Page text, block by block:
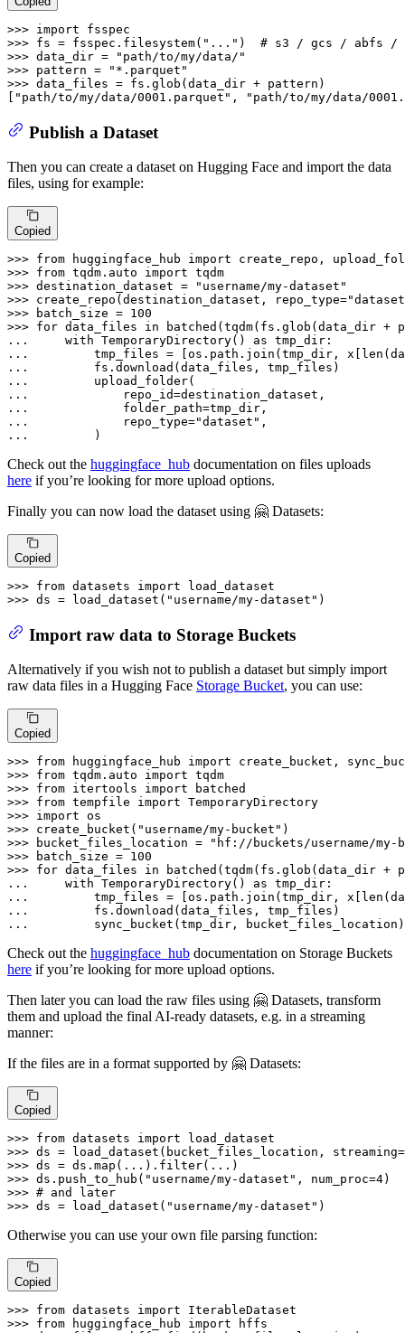
>>> import
>>> fs = fsspec.filesystem( "..." ) # s3 / gcs / abfs
>>> data_dir =
"path/to/my/data/"
>>> pattern =
"*.parquet"
>>> data_files = fs.glob(data_dir + pattern)
"path/to/my/data/0001.parquet" , "path/to/my/data/
Publish a Dataset
Then you can create a dataset on Hugging Face and import the data
files, using for example:
Copied
>>> from huggingface_hub import
>>> from tqdm.auto import
>>> destination_dataset =
"username/my-dataset"
>>> create_repo(destination_dataset, repo_type=
>>>
batch_size = 100
>>> for data_files in
...
with TemporaryDirectory() as
...
        tmp_files = [os.path.join(tmp_dir, x[
len
...
...
...
...
...
            repo_type=
"dataset"
...
        )
Check out the huggingface_hub documentation on files uploads
here if you’re looking for more upload options.
Finally you can now load the dataset using 🤗 Datasets:
Copied
>>> from datasets import
>>> ds = load_dataset( "username/my-dataset" )
Import raw data to Storage Buckets
Alternatively if you wish not to publish a dataset but simply import
raw data files in a Hugging Face Storage Bucket, you can use:
Copied
>>> from huggingface_hub import
>>> from tqdm.auto import
>>> from itertools import
>>> from tempfile import
>>> import
>>> create_bucket( "username/my-bucket"
>>>
bucket_files_location =
"hf://buckets/username/
>>>
batch_size = 100
>>> for data_files in
...
with TemporaryDirectory() as
...
        tmp_files = [os.path.join(tmp_dir, x[
len
...
...
        sync_bucket(tmp_dir, bucket_files_location)
Check out the huggingface_hub documentation on Storage Buckets
here if you’re looking for more upload options.
Then later you can load the raw files using 🤗 Datasets, transform
them and upload the final AI-ready datasets, e.g. in a streaming
manner:
If the files are in a format supported by 🤗 Datasets:
Copied
>>> from datasets import
>>> ds = load_dataset(bucket_files_location, streaming=
>>> ds = ds. map (...). filter
>>> ds.push_to_hub( "username/my-dataset" , num_proc=4
>>> # and later
>>> ds = load_dataset( "username/my-dataset" )
Otherwise you can use your own file parsing function:
Copied
>>> from datasets import
>>> from huggingface_hub import